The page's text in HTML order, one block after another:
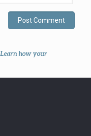
Learn how your